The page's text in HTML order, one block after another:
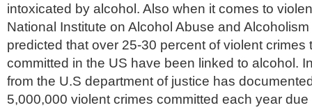
intoxicated by alcohol. Also when it comes to
National Institute on Alcohol Abuse and
predicted that over 25-30 percent of violent crimes
committed in the US have been linked to alcohol.
from the U.S department of justice has
5,000,000 violent crimes committed each year